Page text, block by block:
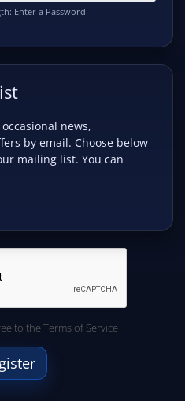
Enter a Password
news,
by email. Choose below
mailing list. You can
to theTerms of Service